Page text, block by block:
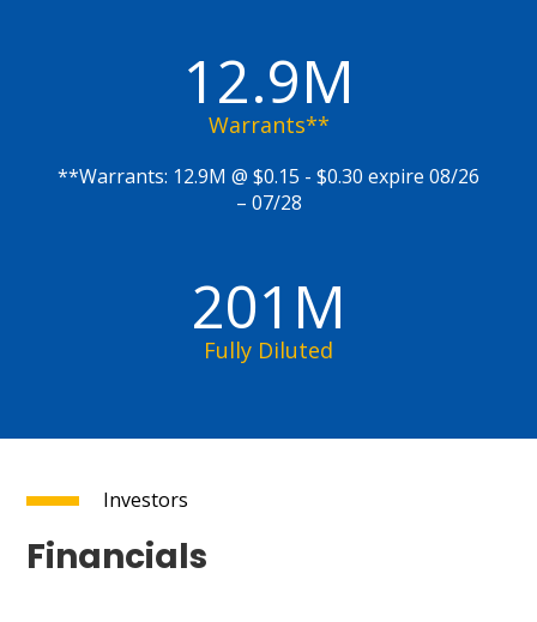
12.9M
Warrants**
**Warrants: 12.9M @ $0.15 - $0.30 expire 08/26
– 07/28
201M
Fully Diluted
Investors
Financials